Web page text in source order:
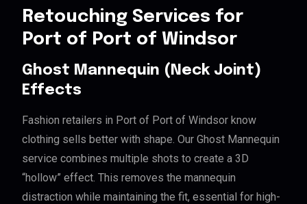
Retouching Services for
Port of Port of Windsor
Ghost Mannequin (Neck Joint)
Effects
Fashion retailers in Port of Port of Windsor know
clothing sells better with shape. Our Ghost Mannequin
service combines multiple shots to create a 3D
“hollow” effect. This removes the mannequin
distraction while maintaining the fit, essential for high-